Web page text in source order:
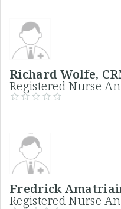
Richard Wolfe,
Registered Nurse
Fredrick
Registered Nurse